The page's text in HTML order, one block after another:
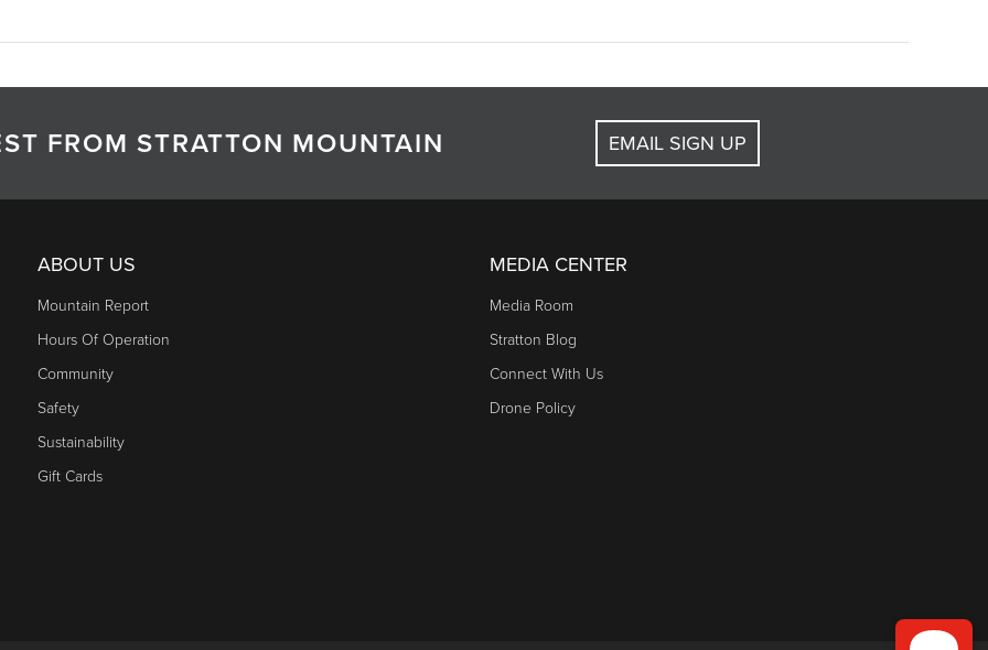
FROM STRATTON MOUNTAIN EMAIL SIGN UP
ABOUT US
Mountain Report
Hours Of Operation
Community
Safety
Sustainability
Gift Cards
MEDIA CENTER
Media Room
Stratton Blog
Connect With Us
Drone Policy